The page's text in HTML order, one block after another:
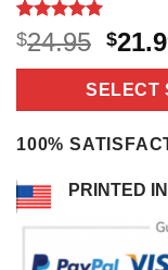
Rated5
out of 5
based on
18
$24.95
price
was:
$
SELECT
100%
PRINTED